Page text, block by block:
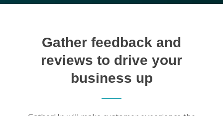
Gather feedback and
reviews to drive your
business up